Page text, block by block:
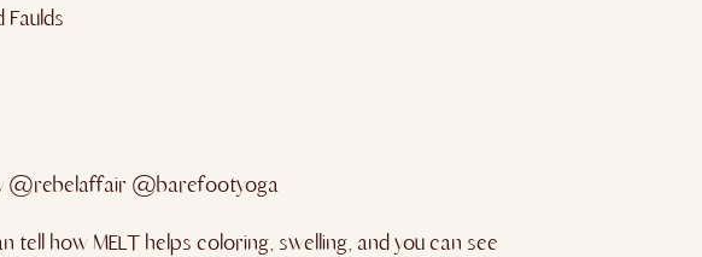
@rebelaffair @barefootyoga
how MELT helps coloring, swelling, and you can see